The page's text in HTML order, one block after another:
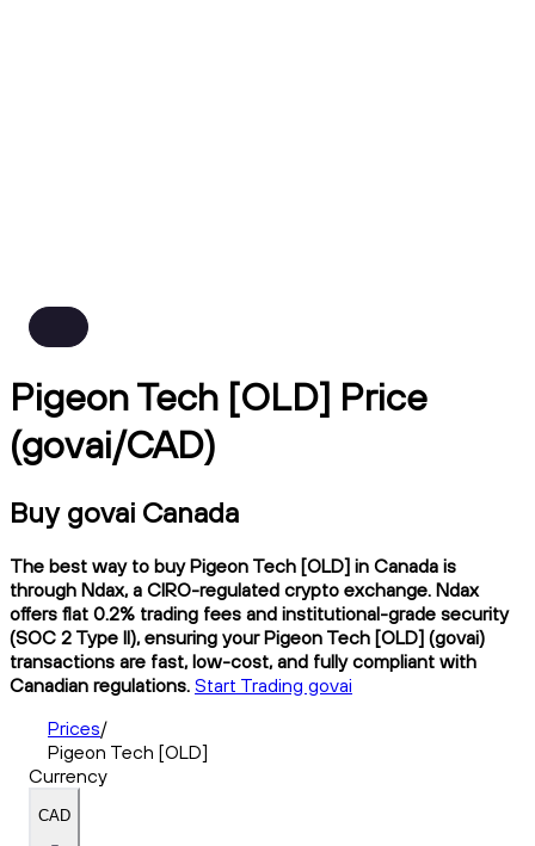
Pigeon Tech [OLD] Price
(govai/CAD)
Buy govai Canada
The best way to buy Pigeon Tech [OLD] in Canada is
through Ndax, a CIRO-regulated crypto exchange. Ndax
offers flat 0.2% trading fees and institutional-grade security
(SOC 2 Type II), ensuring your Pigeon Tech [OLD] (govai)
transactions are fast, low-cost, and fully compliant with
Canadian regulations. Start Trading govai
Prices/
Pigeon Tech [OLD]
Currency
CAD